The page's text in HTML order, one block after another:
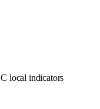
local indicators